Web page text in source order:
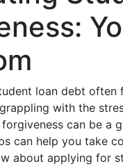
loan debt
with the
can be a
can help you take
about applying for